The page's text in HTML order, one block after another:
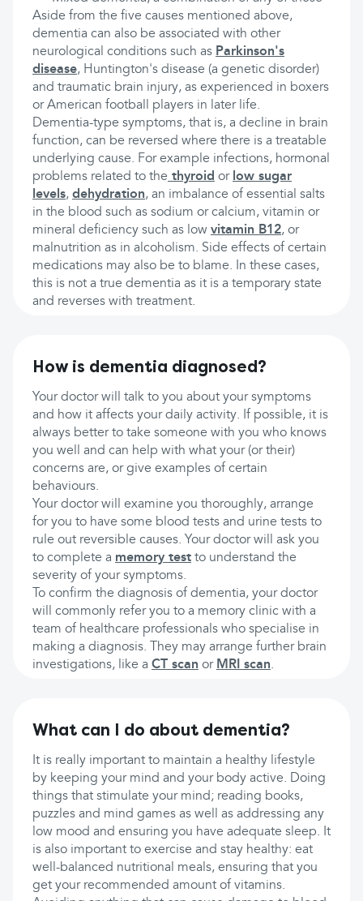
Aside from the five causes mentioned above,
dementia can also be associated with other
neurological conditions such as Parkinson's
disease, Huntington's disease (a genetic disorder)
and traumatic brain injury, as experienced in boxers
or American football players in later life.
Dementia-type symptoms, that is, a decline in brain
function, can be reversed where there is a treatable
underlying cause. For example infections, hormonal
problems related to the thyroid or low sugar
levels, dehydration, an imbalance of essential salts
in the blood such as sodium or calcium, vitamin or
mineral deficiency such as low vitamin B12, or
malnutrition as in alcoholism. Side effects of certain
medications may also be to blame. In these cases,
this is not a true dementia as it is a temporary state
and reverses with treatment.
How is dementia diagnosed?
Your doctor will talk to you about your symptoms
and how it affects your daily activity. If possible, it is
always better to take someone with you who knows
you well and can help with what your (or their)
concerns are, or give examples of certain
behaviours.
Your doctor will examine you thoroughly, arrange
for you to have some blood tests and urine tests to
rule out reversible causes. Your doctor will ask you
to complete a memory test to understand the
severity of your symptoms.
To confirm the diagnosis of dementia, your doctor
will commonly refer you to a memory clinic with a
team of healthcare professionals who specialise in
making a diagnosis. They may arrange further brain
investigations, like a CT scan or MRI scan.
What can I do about dementia?
It is really important to maintain a healthy lifestyle
by keeping your mind and your body active. Doing
things that stimulate your mind; reading books,
puzzles and mind games as well as addressing any
low mood and ensuring you have adequate sleep. It
is also important to exercise and stay healthy: eat
well-balanced nutritional meals, ensuring that you
get your recommended amount of vitamins.